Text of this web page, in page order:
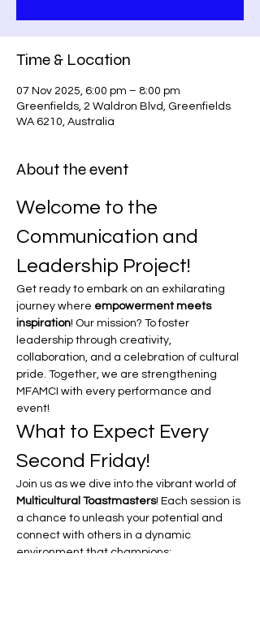
Time & Location
07 Nov 2025, 6:00 pm – 8:00 pm
Greenfields, 2 Waldron Blvd, Greenfields
WA 6210, Australia
About the event
Welcome to the
Communication and
Leadership Project!
Get ready to embark on an exhilarating
journey where empowerment meets
inspiration! Our mission? To foster
leadership through creativity,
collaboration, and a celebration of cultural
pride. Together, we are strengthening
MFAMCI with every performance and
event!
What to Expect Every
Second Friday!
Join us as we dive into the vibrant world of
Multicultural Toastmasters! Each session is
a chance to unleash your potential and
connect with others in a dynamic
environment that champions: